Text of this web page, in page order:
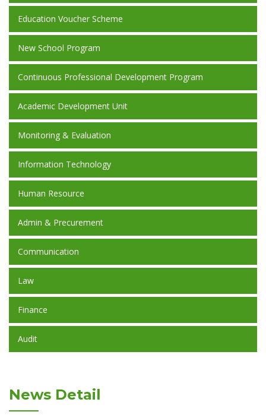
Education Voucher Scheme
New School Program
Continuous Professional Development Program
Academic Development Unit
Monitoring & Evaluation
Information Technology
Human Resource
Admin & Precurement
Communication
Law
Finance
Audit
News Detail